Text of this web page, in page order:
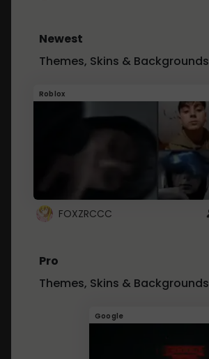
Newest
Themes, Skins & Backgrounds
Roblox
FOXZRCCC
Pro
Themes, Skins & Backgrounds
Google